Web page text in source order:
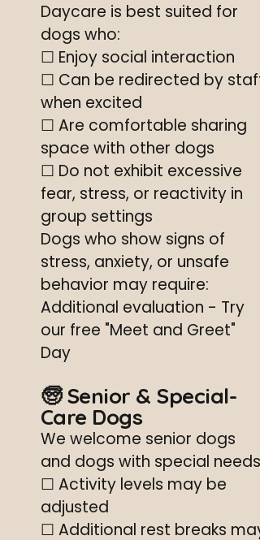
Daycare is best suited for
dogs who:
☐ Enjoy social interaction
☐ Can be redirected by staff
when excited
☐ Are comfortable sharing
space with other dogs
☐ Do not exhibit excessive
fear, stress, or reactivity in
group settings
Dogs who show signs of
stress, anxiety, or unsafe
behavior may require:
Additional evaluation - Try
our free "Meet and Greet"
Day
🧓 Senior & Special-
Care Dogs
We welcome senior dogs
and dogs with special needs.
☐ Activity levels may be
adjusted
☐ Additional rest breaks may